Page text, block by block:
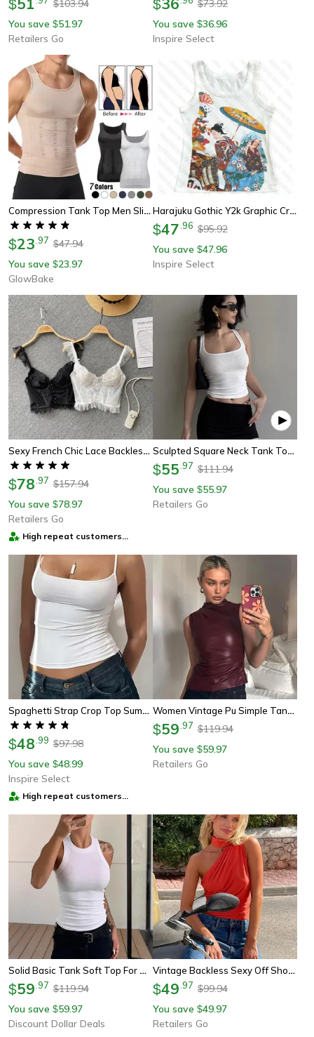
$ $103.94
You save $51.97
Retailers Go
$ $73.92
You save $36.96
Inspire Select
Compression Tank Top Men Slimming Body Shaper Vest, Abs Abdomen Tummy Control Workout Shirt Sleeveless Gym Fitness
$23 97 $47.94
You save $23.97
GlowBake
Harajuku Gothic Y2k Graphic Crop Tank Top – Vintage Grunge Streetwear Vest For Women
$47 96 $95.92
You save $47.96
Inspire Select
Sexy French Chic Lace Backless Corset Camisole Spaghetti Strap Top For Women
$78 97 $157.94
You save $78.97
Retailers Go
High repeat customers
Sculpted Square Neck Tank Top For Women, Fashionable Tank Top, Women Square Neck Top
$55 97 $111.94
You save $55.97
Retailers Go
Spaghetti Strap Crop Top Summer Solid Cami Essential
$48 99 $97.98
You save $48.99
Inspire Select
High repeat customers
Women Vintage Pu Simple Tank Top, High Waist Skinny Shrunk Slash Cut Sleeveless Shirts
$59 97 $119.94
You save $59.97
Retailers Go
Solid Basic Tank Soft Top For Women, Sexy Sleeveless Round Neck Tank Top, Knitted Bottom Shirt, Summer Outfits
$59 97 $119.94
You save $59.97
Discount Dollar Deals
Vintage Backless Sexy Off Shoulder Halter Tank Top, Sleeveless Crop Top Women Casual Club Summer Clothes
$49 97 $99.94
You save $49.97
Retailers Go